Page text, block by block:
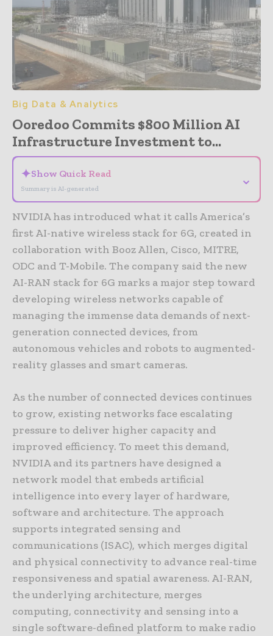
Big Data & Analytics
Ooredoo Commits $800 Million AI
Infrastructure Investment to...
✦Show Quick Read
Summary is AI-generated
⌄
NVIDIA has introduced what it calls America’s
first AI-native wireless stack for 6G, created in
collaboration with Booz Allen, Cisco, MITRE,
ODC and T-Mobile. The company said the new
AI-RAN stack for 6G marks a major step toward
developing wireless networks capable of
managing the immense data demands of next-
generation connected devices, from
autonomous vehicles and robots to augmented-
reality glasses and smart cameras.
As the number of connected devices continues
to grow, existing networks face escalating
pressure to deliver higher capacity and
improved efficiency. To meet this demand,
NVIDIA and its partners have designed a
network model that embeds artificial
intelligence into every layer of hardware,
software and architecture. The approach
supports integrated sensing and
communications (ISAC), which merges digital
and physical connectivity to advance real-time
responsiveness and spatial awareness. AI-RAN,
the underlying architecture, merges
computing, connectivity and sensing into a
single software-defined platform to make radio